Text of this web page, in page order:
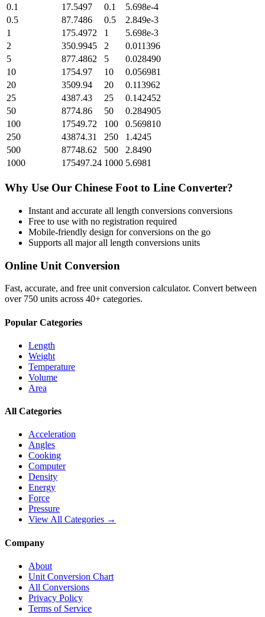
0.1
17.5497 0.1
5.698e-4
0.5
87.7486 0.5
2.849e-3
1
175.4972 1
5.698e-3
2
350.9945 2
0.011396
5
877.4862 5
0.028490
10
1754.97 10
0.056981
20
3509.94 20
0.113962
25
4387.43 25
0.142452
50
8774.86 50
0.284905
100
17549.72 100
0.569810
250
43874.31 250
1.4245
500
87748.62 500
2.8490
1000
175497.24 1000 5.6981
Why Use Our Chinese Foot to Line Converter?
Instant and accurate all length conversions conversions
Free to use with no registration required
Mobile-friendly design for conversions on the go
Supports all majorall length conversions units
Online Unit Conversion
Fast, accurate, and free unit conversion calculator. Convert between
over 750 units across 40+ categories.
Popular Categories
Length
Weight
Temperature
Volume
Area
All Categories
Acceleration
Angles
Cooking
Computer
Density
Energy
Force
Pressure
View All Categories →
Company
About
Unit Conversion Chart
All Conversions
Privacy Policy
Terms of Service